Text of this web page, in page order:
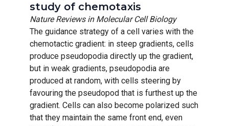
study of chemotaxis
Nature Reviews in Molecular Cell Biology
The guidance strategy of a cell varies with the
chemotactic gradient: in steep gradients, cells
produce pseudopodia directly up the gradient,
but in weak gradients, pseudopodia are
produced at random, with cells steering by
favouring the pseudopod that is furthest up the
gradient. Cells can also become polarized such
that they maintain the same front end, even